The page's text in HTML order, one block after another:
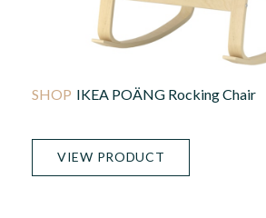
IKEA POÄNG Rocking Chair
VIEW PRODUCT